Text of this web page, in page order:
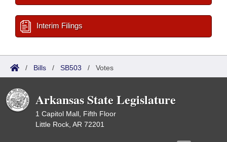
Interim Filings
/ Bills / SB503 / Votes
Arkansas State Legislature
1 Capitol Mall, Fifth Floor
Little Rock, AR 72201